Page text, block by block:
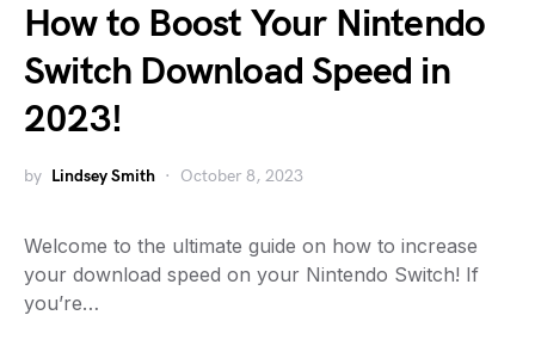
How to Boost Your Nintendo
Switch Download Speed in
2023!
by Lindsey Smith October 8, 2023
Welcome to the ultimate guide on how to increase
your download speed on your Nintendo Switch! If
you’re…